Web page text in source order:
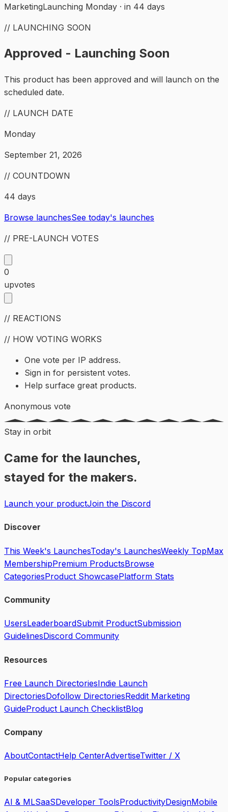
MarketingLaunching Monday · in 44 days
// LAUNCHING SOON
Approved - Launching Soon
This product has been approved and will launch on the
scheduled date.
// LAUNCH DATE
Monday
September 21, 2026
// COUNTDOWN
44 days
Browse launchesSee today's launches
// PRE-LAUNCH VOTES
0
upvotes
// REACTIONS
// HOW VOTING WORKS
One vote per IP address.
Sign in for persistent votes.
Help surface great products.
Anonymous vote
Stay in orbit
Came for the launches,
stayed for the makers.
Launch your productJoin the Discord
Discover
This Week's LaunchesToday's LaunchesWeekly TopMax
MembershipPremium ProductsBrowse
CategoriesProduct ShowcasePlatform Stats
Community
UsersLeaderboardSubmit ProductSubmission
GuidelinesDiscord Community
Resources
Free Launch DirectoriesIndie Launch
DirectoriesDofollow DirectoriesReddit Marketing
GuideProduct Launch ChecklistBlog
Company
AboutContactHelp CenterAdvertiseTwitter / X
Popular categories
AI & MLSaaSDeveloper ToolsProductivityDesignMobile